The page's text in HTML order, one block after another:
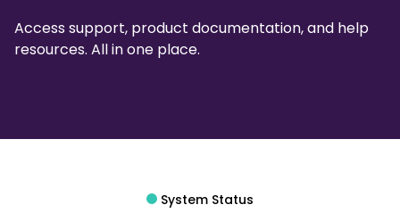
Access support, product documentation, and help
resources. All in one place.
System Status